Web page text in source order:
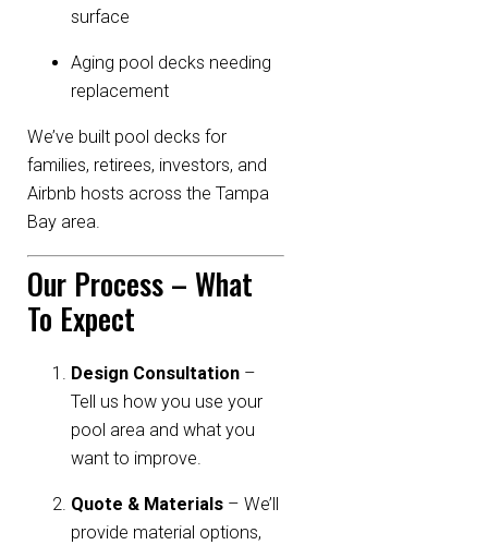
surface
Aging pool decks needing
replacement
We’ve built pool decks for
families, retirees, investors, and
Airbnb hosts across the Tampa
Bay area.
Our Process – What
To Expect
Design Consultation –
Tell us how you use your
pool area and what you
want to improve.
Quote & Materials – We’ll
provide material options,